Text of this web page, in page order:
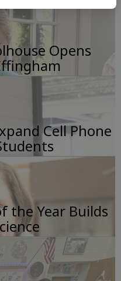
Opens
Cell Phone
the Year Builds